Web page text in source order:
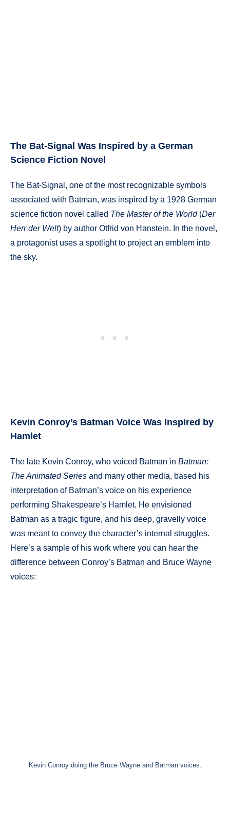
The Bat-Signal Was Inspired by a German
Science Fiction Novel
The Bat-Signal, one of the most recognizable symbols
associated with Batman, was inspired by a 1928 German
science fiction novel called The Master of the World(Der
Herr der Welt) by author Otfrid von Hanstein. In the novel,
a protagonist uses a spotlight to project an emblem into
the sky.
Kevin Conroy’s Batman Voice Was Inspired by
Hamlet
The late Kevin Conroy, who voiced Batman in Batman:
The Animated Series and many other media, based his
interpretation of Batman’s voice on his experience
performing Shakespeare’s Hamlet. He envisioned
Batman as a tragic figure, and his deep, gravelly voice
was meant to convey the character’s internal struggles.
Here’s a sample of his work where you can hear the
difference between Conroy’s Batman and Bruce Wayne
voices:
Kevin Conroy doing the Bruce Wayne and Batman voices.